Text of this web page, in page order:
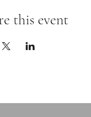
this event